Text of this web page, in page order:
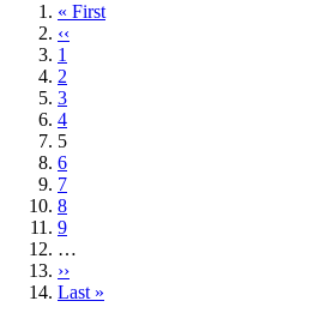
First
page
« First
Previous
page
‹‹
Page
1
Page
2
Page
3
Page
4
Current
page
5
Page
6
Page
7
Page
8
Page
9
…
Next
page
››
Last
Last »